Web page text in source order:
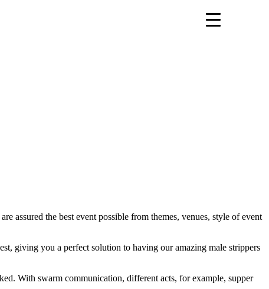
assured the best event possible from themes, venues, style of event
giving you a perfect solution to having our amazing male strippers
With swarm communication, different acts, for example, supper